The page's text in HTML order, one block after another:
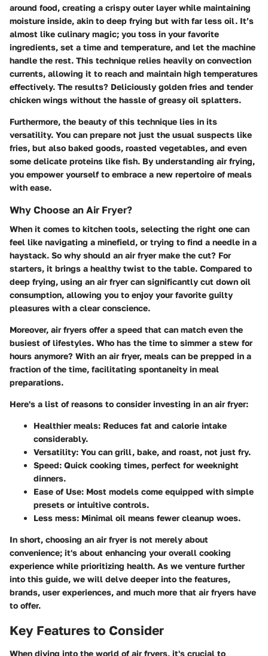
around food, creating a crispy outer layer while maintaining
moisture inside, akin to deep frying but with far less oil. It’s
almost like culinary magic; you toss in your favorite
ingredients, set a time and temperature, and let the machine
handle the rest. This technique relies heavily on convection
currents, allowing it to reach and maintain high temperatures
effectively. The results? Deliciously golden fries and tender
chicken wings without the hassle of greasy oil splatters.
Furthermore, the beauty of this technique lies in its
versatility. You can prepare not just the usual suspects like
fries, but also baked goods, roasted vegetables, and even
some delicate proteins like fish. By understanding air frying,
you empower yourself to embrace a new repertoire of meals
with ease.
Why Choose an Air Fryer?
When it comes to kitchen tools, selecting the right one can
feel like navigating a minefield, or trying to find a needle in a
haystack. So why should an air fryer make the cut? For
starters, it brings a healthy twist to the table. Compared to
deep frying, using an air fryer can significantly cut down oil
consumption, allowing you to enjoy your favorite guilty
pleasures with a clear conscience.
Moreover, air fryers offer a speed that can match even the
busiest of lifestyles. Who has the time to simmer a stew for
hours anymore? With an air fryer, meals can be prepped in a
fraction of the time, facilitating spontaneity in meal
preparations.
Here's a list of reasons to consider investing in an air fryer:
Healthier meals: Reduces fat and calorie intake
considerably.
Versatility: You can grill, bake, and roast, not just fry.
Speed: Quick cooking times, perfect for weeknight
dinners.
Ease of Use: Most models come equipped with simple
presets or intuitive controls.
Less mess: Minimal oil means fewer cleanup woes.
In short, choosing an air fryer is not merely about
convenience; it's about enhancing your overall cooking
experience while prioritizing health. As we venture further
into this guide, we will delve deeper into the features,
brands, user experiences, and much more that air fryers have
to offer.
Key Features to Consider
When diving into the world of air fryers, it's crucial to